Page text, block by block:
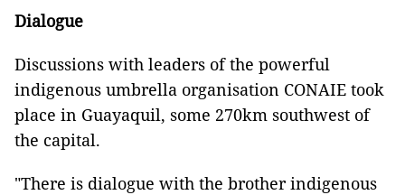
Dialogue
Discussions with leaders of the powerful
indigenous umbrella organisation CONAIE took
place in Guayaquil, some 270km southwest of
the capital.
"There is dialogue with the brother indigenous